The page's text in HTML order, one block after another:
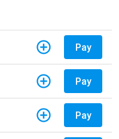
Pay
Pay
Pay